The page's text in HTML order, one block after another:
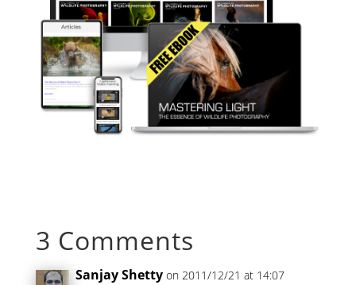
3 Comments
Sanjay Shetty on 2011/12/21 at 14:07